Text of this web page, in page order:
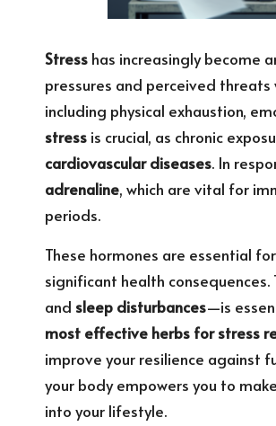
Stress has increasingly become
pressures and perceived
including physical exhaustion,
stress is crucial, as chronic
cardiovascular diseases. In
adrenaline, which are vital for
periods.
These hormones are essential
significant health
and sleep disturbances—is
most effective herbs for stress
improve your resilience against
your body empowers you to
into your lifestyle.